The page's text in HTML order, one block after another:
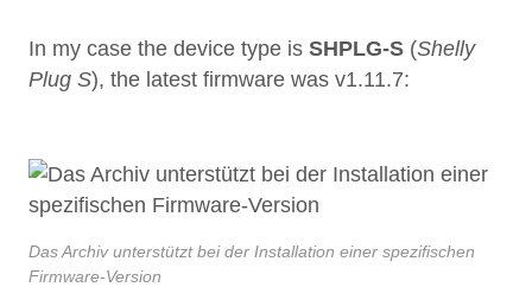
In my case the device type is SHPLG-S (Shelly
Plug S), the latest firmware was v1.11.7:
Das Archiv unterstützt bei der Installation einer spezifischen
Firmware-Version